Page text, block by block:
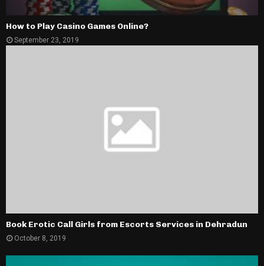
How to Play Casino Games Online?
September 23, 2019
Book Erotic Call Girls from Escorts Services in Dehradun
October 8, 2019